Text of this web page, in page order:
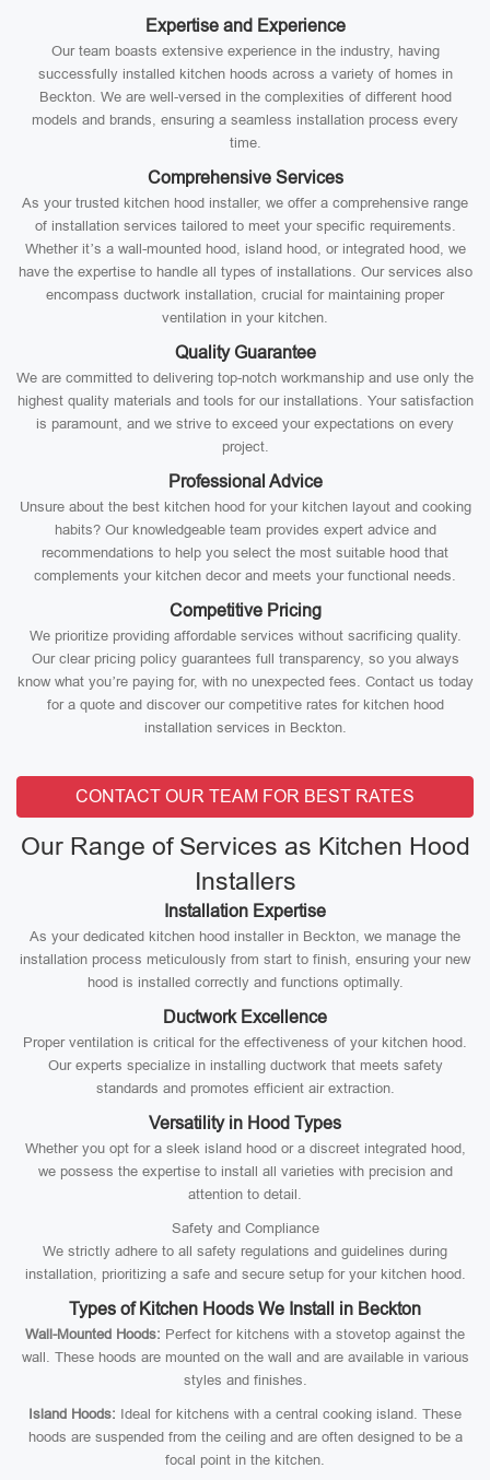
Expertise and Experience
Our team boasts extensive experience in the industry, having
successfully installed kitchen hoods across a variety of homes in
Beckton. We are well-versed in the complexities of different hood
models and brands, ensuring a seamless installation process every
time.
Comprehensive Services
As your trusted kitchen hood installer, we offer a comprehensive range
of installation services tailored to meet your specific requirements.
Whether it’s a wall-mounted hood, island hood, or integrated hood, we
have the expertise to handle all types of installations. Our services also
encompass ductwork installation, crucial for maintaining proper
ventilation in your kitchen.
Quality Guarantee
We are committed to delivering top-notch workmanship and use only the
highest quality materials and tools for our installations. Your satisfaction
is paramount, and we strive to exceed your expectations on every
project.
Professional Advice
Unsure about the best kitchen hood for your kitchen layout and cooking
habits? Our knowledgeable team provides expert advice and
recommendations to help you select the most suitable hood that
complements your kitchen decor and meets your functional needs.
Competitive Pricing
We prioritize providing affordable services without sacrificing quality.
Our clear pricing policy guarantees full transparency, so you always
know what you’re paying for, with no unexpected fees. Contact us today
for a quote and discover our competitive rates for kitchen hood
installation services in Beckton.
CONTACT OUR TEAM FOR BEST RATES
Our Range of Services as Kitchen Hood
Installers
Installation Expertise
As your dedicated kitchen hood installer in Beckton, we manage the
installation process meticulously from start to finish, ensuring your new
hood is installed correctly and functions optimally.
Ductwork Excellence
Proper ventilation is critical for the effectiveness of your kitchen hood.
Our experts specialize in installing ductwork that meets safety
standards and promotes efficient air extraction.
Versatility in Hood Types
Whether you opt for a sleek island hood or a discreet integrated hood,
we possess the expertise to install all varieties with precision and
attention to detail.
Safety and Compliance
We strictly adhere to all safety regulations and guidelines during
installation, prioritizing a safe and secure setup for your kitchen hood.
Types of Kitchen Hoods We Install in Beckton
Wall-Mounted Hoods: Perfect for kitchens with a stovetop against the
wall. These hoods are mounted on the wall and are available in various
styles and finishes.
Island Hoods: Ideal for kitchens with a central cooking island. These
hoods are suspended from the ceiling and are often designed to be a
focal point in the kitchen.